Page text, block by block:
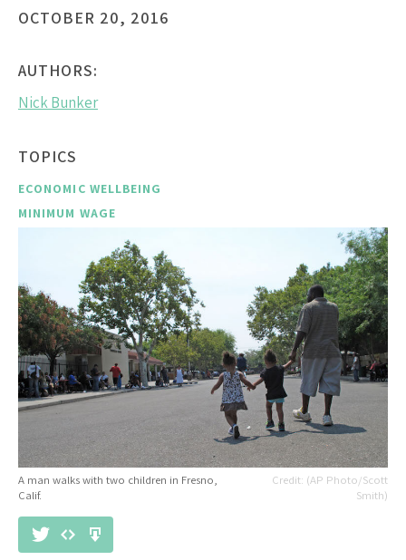
OCTOBER 20, 2016
AUTHORS:
Nick Bunker
TOPICS
ECONOMIC WELLBEING
MINIMUM WAGE
(AP Photo/Scott
Smith)
A man walks with two children in Fresno,
Calif.